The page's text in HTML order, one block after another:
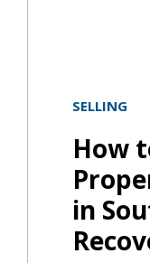
SELLING
How
in